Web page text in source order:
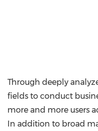
Through deeply
fields to conduct
more and more users
In addition to broad